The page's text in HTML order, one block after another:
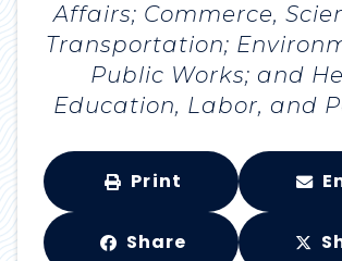
Affairs; Commerce,
Transportation;
Public Works; and
Education, Labor, and
Print
Share